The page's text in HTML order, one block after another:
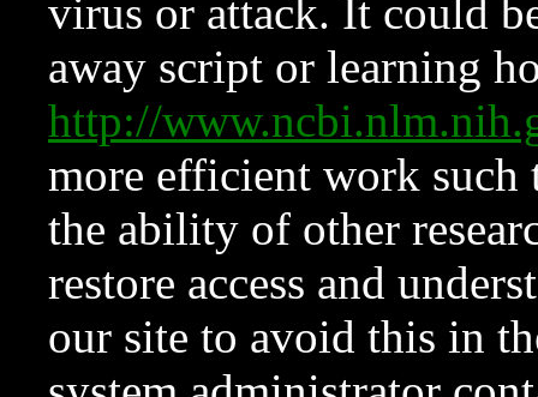
virus or attack. It could
away script or learning
http://
more efficient work such
the ability of other
restore access and
our site to avoid this in